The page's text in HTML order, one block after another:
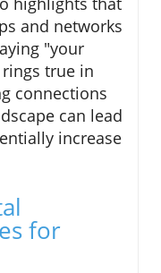
and networks
"your
true in
connections
can lead
increase
for